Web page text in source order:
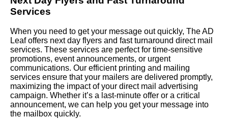
Services
When you need to get your message out quickly, The AD
Leaf offers next day flyers and fast turnaround direct mail
services. These services are perfect for time-sensitive
promotions, event announcements, or urgent
communications. Our efficient printing and mailing
services ensure that your mailers are delivered promptly,
maximizing the impact of your direct mail advertising
campaign. Whether it’s a last-minute offer or a critical
announcement, we can help you get your message into
the mailbox quickly.